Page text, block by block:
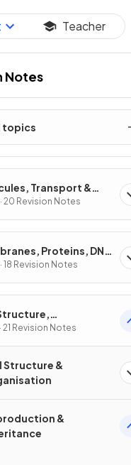
Teacher
Notes
topics
Transport &
20 Revision Notes
Proteins, DNA
18 Revision Notes
&
21 Revision Notes
Structure &
&